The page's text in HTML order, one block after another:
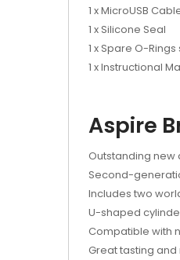
1 x MicroUSB
1 x Silicone Seal
1 x Spare O-Rings
1 x Instructional
Aspire
Outstanding new
Second-
Includes two
U-shaped
Compatible with
Great tasting